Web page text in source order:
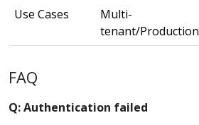
Use Cases
Multi-
tenant/Production
FAQ
Q: Authentication failed